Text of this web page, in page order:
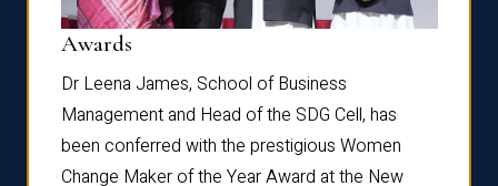
Awards
Dr Leena James, School of Business
Management and Head of the SDG Cell, has
been conferred with the prestigious Women
Change Maker of the Year Award at the New